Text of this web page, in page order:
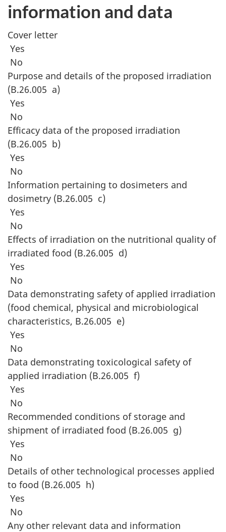
information and data
Cover letter
Yes
No
Purpose and details of the proposed irradiation
(B.26.005 a)
Yes
No
Efficacy data of the proposed irradiation
(B.26.005 b)
Yes
No
Information pertaining to dosimeters and
dosimetry (B.26.005 c)
Yes
No
Effects of irradiation on the nutritional quality of
irradiated food (B.26.005 d)
Yes
No
Data demonstrating safety of applied irradiation
(food chemical, physical and microbiological
characteristics, B.26.005 e)
Yes
No
Data demonstrating toxicological safety of
applied irradiation (B.26.005 f)
Yes
No
Recommended conditions of storage and
shipment of irradiated food (B.26.005 g)
Yes
No
Details of other technological processes applied
to food (B.26.005 h)
Yes
No
Any other relevant data and information